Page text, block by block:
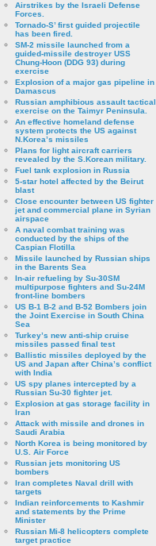
Airstrikes by the Israeli Defense
Forces.
Tornado-S’ first guided projectile
has been fired.
SM-2 missile launched from a
guided-missile destroyer USS
Chung-Hoon (DDG 93) during
exercise
Εxplosion of a major gas pipeline in
Damascus
Russian amphibious assault tactical
exercise on the Taimyr Peninsula.
An effective homeland defense
system protects the US against
N.Korea’s missiles
Plans for light aircraft carriers
revealed by the S.Korean military.
Fuel tank explosion in Russia
5-star hotel affected by the Beirut
blast
Close encounter between US fighter
jet and commercial plane in Syrian
airspace
A naval combat training was
conducted by the ships of the
Caspian Flotilla
Missile launched by Russian ships
in the Barents Sea
In-air refueling by Su-30SM
multipurpose fighters and Su-24M
front-line bombers
US B-1 B-2 and B-52 Bombers join
the Joint Exercise in South China
Sea
Turkey’s new anti-ship cruise
missiles passed final test
Ballistic missiles deployed by the
US and Japan after China’s conflict
with India
US spy planes intercepted by a
Russian Su-30 fighter jet.
Explosion at gas storage facility in
Iran
Attack with missile and drones in
Saudi Arabia
North Korea is being monitored by
U.S. Air Force
Russian jets monitoring US
bombers
Iran completes Naval drill with
targets
Indian reinforcements to Kashmir
and statements by the Prime
Minister
Russian Mi-8 helicopters complete
target practice